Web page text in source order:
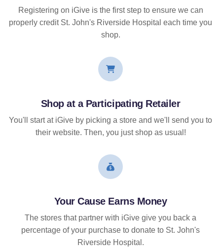
Registering on iGive is the first step to ensure we can
properly credit St. John's Riverside Hospital each time you
shop.
Shop at a Participating Retailer
You'll start at iGive by picking a store and we'll send you to
their website. Then, you just shop as usual!
Your Cause Earns Money
The stores that partner with iGive give you back a
percentage of your purchase to donate to St. John's
Riverside Hospital.